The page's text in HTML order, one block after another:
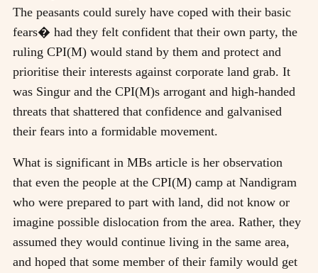
The peasants could surely have coped with their basic
fears� had they felt confident that their own party, the
ruling CPI(M) would stand by them and protect and
prioritise their interests against corporate land grab. It
was Singur and the CPI(M)s arrogant and high-handed
threats that shattered that confidence and galvanised
their fears into a formidable movement.
What is significant in MBs article is her observation
that even the people at the CPI(M) camp at Nandigram
who were prepared to part with land, did not know or
imagine possible dislocation from the area. Rather, they
assumed they would continue living in the same area,
and hoped that some member of their family would get